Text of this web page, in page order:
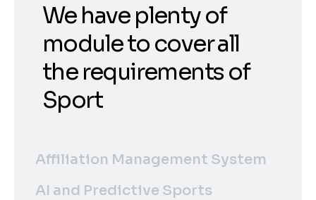
We have plenty of
module to cover all
the requirements of
Sport
Affiliation Management System
AI and Predictive Sports